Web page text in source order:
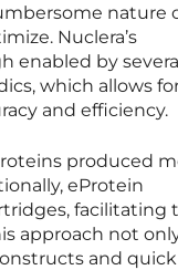
nature
Nuclera’s
enabled by
which allows
and efficiency.
produced
eProtein
facilitating
approach not
and quick